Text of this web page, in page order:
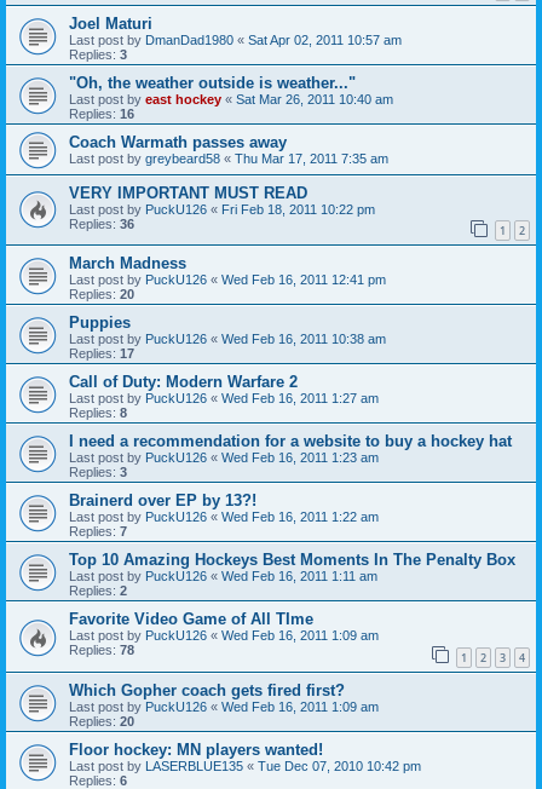
Joel Maturi
Last post by DmanDad1980 « Sat Apr 02, 2011 10:57 am
Replies: 3
"Oh, the weather outside is weather..."
Last post by east hockey « Sat Mar 26, 2011 10:40 am
Replies: 16
Coach Warmath passes away
Last post by greybeard58 « Thu Mar 17, 2011 7:35 am
VERY IMPORTANT MUST READ
Last post by PuckU126 « Fri Feb 18, 2011 10:22 pm
Replies: 36 1 2
March Madness
Last post by PuckU126 « Wed Feb 16, 2011 12:41 pm
Replies: 20
Puppies
Last post by PuckU126 « Wed Feb 16, 2011 10:38 am
Replies: 17
Call of Duty: Modern Warfare 2
Last post by PuckU126 « Wed Feb 16, 2011 1:27 am
Replies: 8
I need a recommendation for a website to buy a hockey hat
Last post by PuckU126 « Wed Feb 16, 2011 1:23 am
Replies: 3
Brainerd over EP by 13?!
Last post by PuckU126 « Wed Feb 16, 2011 1:22 am
Replies: 7
Top 10 Amazing Hockeys Best Moments In The Penalty Box
Last post by PuckU126 « Wed Feb 16, 2011 1:11 am
Replies: 2
Favorite Video Game of All TIme
Last post by PuckU126 « Wed Feb 16, 2011 1:09 am
Replies: 78 1 2 3 4
Which Gopher coach gets fired first?
Last post by PuckU126 « Wed Feb 16, 2011 1:09 am
Replies: 20
Floor hockey: MN players wanted!
Last post by LASERBLUE135 « Tue Dec 07, 2010 10:42 pm
Replies: 6